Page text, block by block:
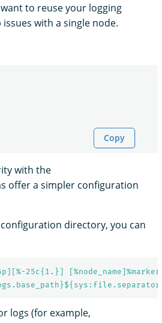
to reuse your logging
with a single node.
Copy
with the
offer a simpler configuration
directory, you can
25c{1.}] [%node_name]%marker
logs (for example,